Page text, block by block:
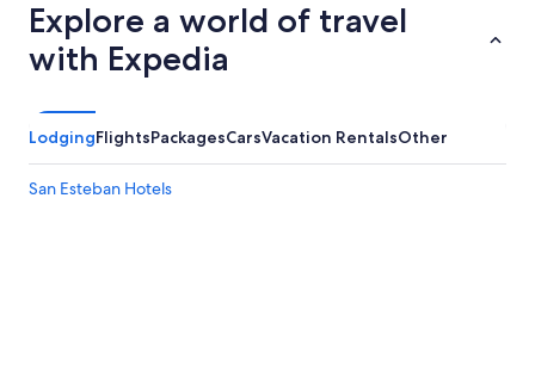
Explore a world of travel
with Expedia
LodgingFlightsPackagesCarsVacation RentalsOther
San Esteban Hotels